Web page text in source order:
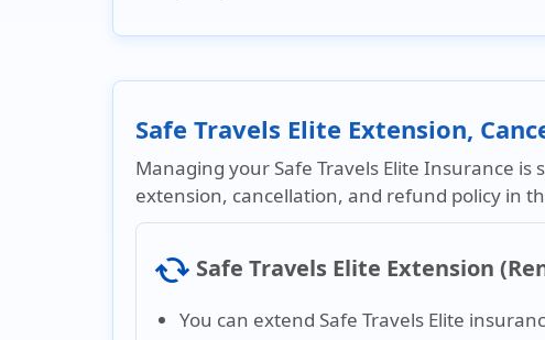
Safe Travels Elite Extension,
Managing your Safe Travels Elite Insurance
extension, cancellation, and refund policy in
cached Safe Travels Elite Extension
You can extend Safe Travels Elite